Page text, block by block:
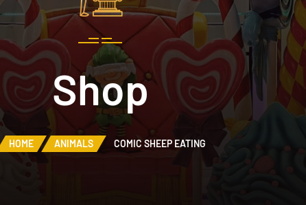
Shop
HOME ANIMALS COMIC SHEEP EATING